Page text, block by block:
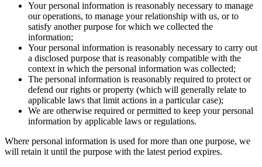
Your personal information is reasonably necessary to manage
our operations, to manage your relationship with us, or to
satisfy another purpose for which we collected the
information;
Your personal information is reasonably necessary to carry out
a disclosed purpose that is reasonably compatible with the
context in which the personal information was collected;
The personal information is reasonably required to protect or
defend our rights or property (which will generally relate to
applicable laws that limit actions in a particular case);
We are otherwise required or permitted to keep your personal
information by applicable laws or regulations.
Where personal information is used for more than one purpose, we
will retain it until the purpose with the latest period expires.